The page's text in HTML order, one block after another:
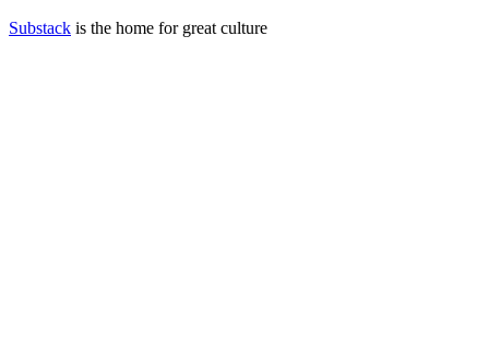
Substack is the home for great culture